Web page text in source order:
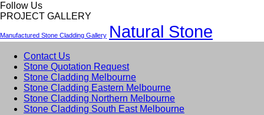
Follow Us
PROJECT GALLERY
Manufactured Stone Cladding Gallery Natural Stone
Contact Us
Stone Quotation Request
Stone Cladding Melbourne
Stone Cladding Eastern Melbourne
Stone Cladding Northern Melbourne
Stone Cladding South East Melbourne